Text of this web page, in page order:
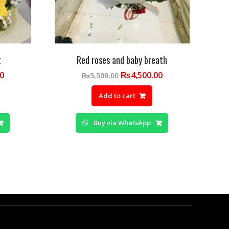
Current
Red roses and baby breath
₨5,500.00 Original
price
was:
₨5,500.00.
₨4,500.00Current
Add to cart
Buy via WhatsApp